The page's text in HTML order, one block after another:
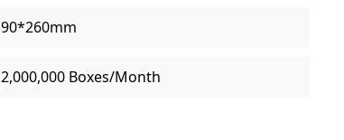
90*260mm
2,000,000 Boxes/Month